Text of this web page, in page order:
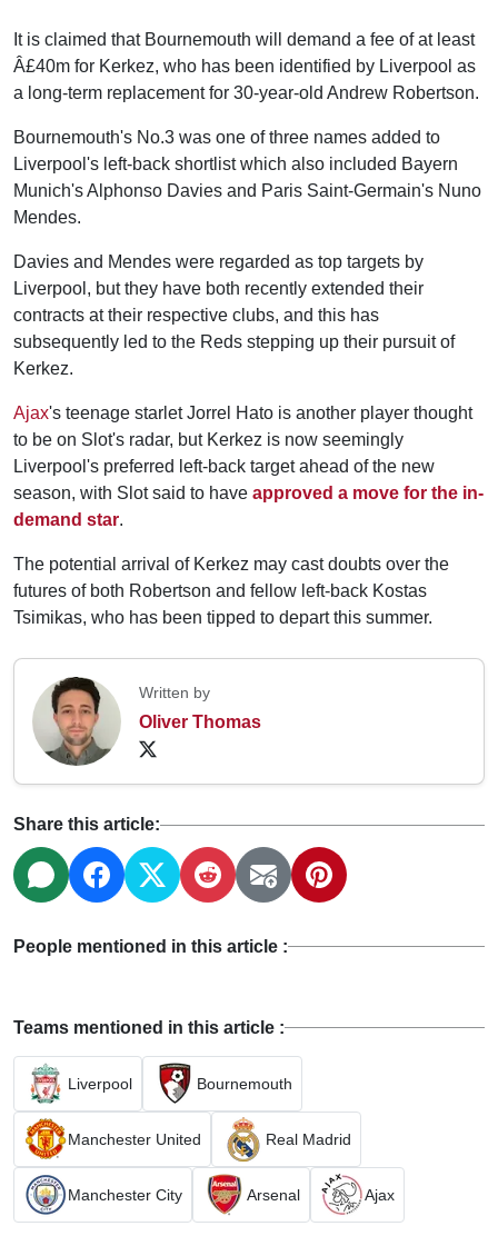
It is claimed that Bournemouth will demand a fee of at least
Â£40m for Kerkez, who has been identified by Liverpool as
a long-term replacement for 30-year-old Andrew Robertson.
Bournemouth's No.3 was one of three names added to
Liverpool's left-back shortlist which also included Bayern
Munich's Alphonso Davies and Paris Saint-Germain's Nuno
Mendes.
Davies and Mendes were regarded as top targets by
Liverpool, but they have both recently extended their
contracts at their respective clubs, and this has
subsequently led to the Reds stepping up their pursuit of
Kerkez.
Ajax's teenage starlet Jorrel Hato is another player thought
to be on Slot's radar, but Kerkez is now seemingly
Liverpool's preferred left-back target ahead of the new
season, with Slot said to have approved a move for the in-
demand star.
The potential arrival of Kerkez may cast doubts over the
futures of both Robertson and fellow left-back Kostas
Tsimikas, who has been tipped to depart this summer.
Written by
Oliver Thomas
Share this article:
People mentioned in this article :
Teams mentioned in this article :
Liverpool Bournemouth
Manchester United Real Madrid
Manchester City Arsenal Ajax